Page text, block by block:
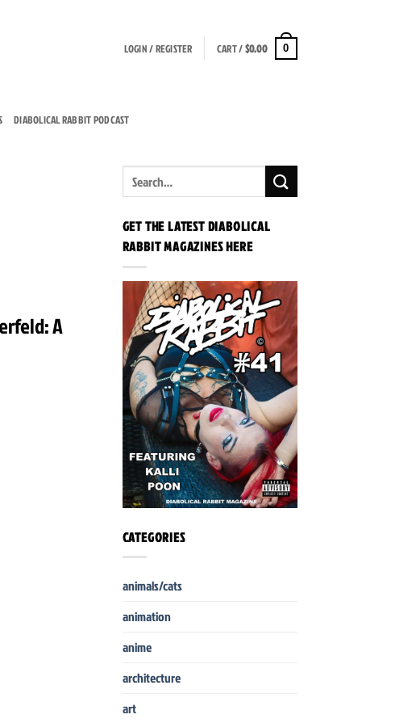
LOGIN / REGISTER CART /$0.00 0
DIABOLICAL RABBIT PODCAST
A
GET THE LATEST DIABOLICAL
RABBIT MAGAZINES HERE
CATEGORIES
animals/cats
animation
anime
architecture
art